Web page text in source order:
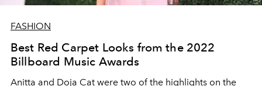
FASHION
Best Red Carpet Looks from the 2022
Billboard Music Awards
Anitta and Doja Cat were two of the highlights on the